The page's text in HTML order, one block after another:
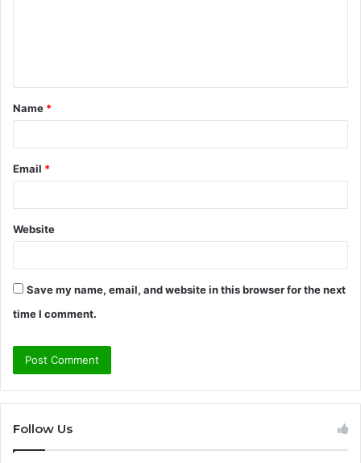
t
*
Name *
Email *
Website
Save my name, email, and website in this browser for the next
time I comment.
Follow Us